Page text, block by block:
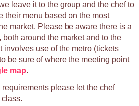
leave it to the group and the chef to
their menu based on the most
market. Please be aware there is a
both around the market and to the
involves use of the metro (tickets
be sure of where the meeting point
map.
requirements please let the chef
class.